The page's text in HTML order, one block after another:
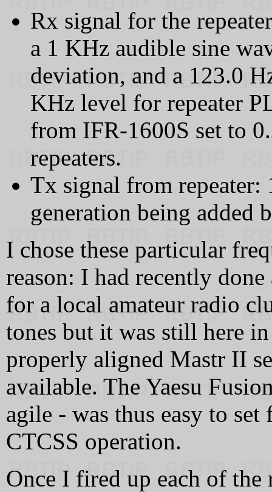
Rx signal for the
a 1 KHz audible sine
deviation, and a 123.0
KHz level for repeater
from IFR-1600S set to
repeaters.
Tx signal from
generation being added
I chose these particular
reason: I had recently
for a local amateur radio
tones but it was still here
properly aligned Mastr II
available. The Yaesu
agile - was thus easy to
CTCSS operation.
Once I fired up each of the